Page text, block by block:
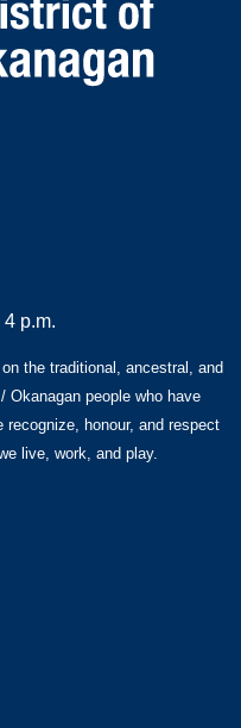
p.m.
the traditional, ancestral, and
Okanagan people who have
honour, and respect
live, work, and play.